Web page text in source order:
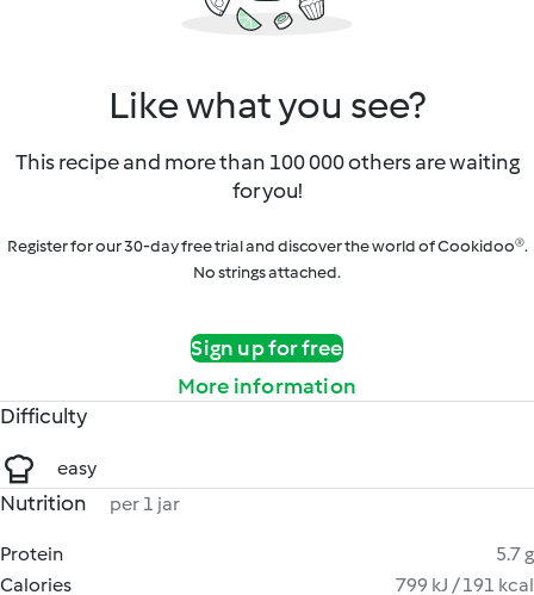
Like what you see?
This recipe and more than 100 000 others are waiting
for you!
Register for our 30-day free trial and discover the world of Cookidoo®.
No strings attached.
Sign up for free
More information
Difficulty
easy
Nutrition per 1 jar
Protein
5.7 g
Calories
799 kJ / 191 kcal